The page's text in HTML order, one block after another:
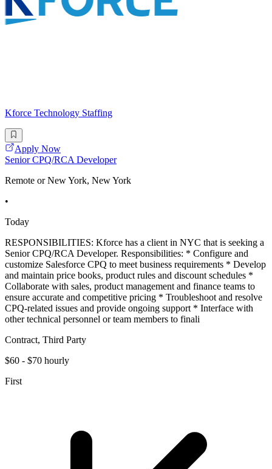
Kforce Technology Staffing
Apply Now
Senior CPQ/RCA Developer
Remote or New York, New York
•
Today
RESPONSIBILITIES: Kforce has a client in NYC that is seeking a
Senior CPQ/RCA Developer. Responsibilities: * Configure and
customize Salesforce CPQ to meet business requirements * Develop
and maintain price books, product rules and discount schedules *
Collaborate with sales, product management and finance teams to
ensure accurate and competitive pricing * Troubleshoot and resolve
CPQ-related issues and provide ongoing support * Interface with
other technical personnel or team members to finali
Contract, Third Party
$60 - $70 hourly
First